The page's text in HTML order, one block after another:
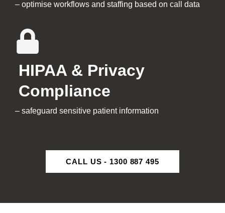
– optimise workflows and staffing based on call data
HIPAA & Privacy
Compliance
– safeguard sensitive patient information
CALL US - 1300 887 495